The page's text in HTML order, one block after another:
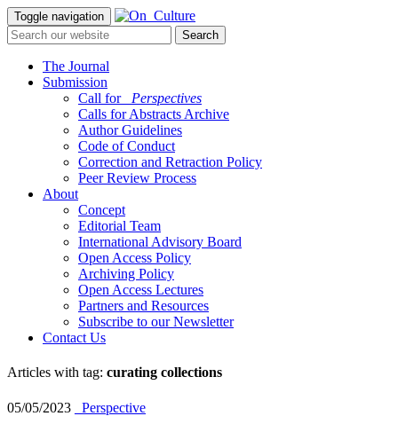
Toggle navigation
The Journal
Submission
Call for
_Perspectives
Calls for Abstracts Archive
Author Guidelines
Code of Conduct
Correction and Retraction Policy
Peer Review Process
About
Concept
Editorial Team
International Advisory Board
Open Access Policy
Archiving Policy
Open Access Lectures
Partners and Resources
Subscribe to our Newsletter
Contact Us
Articles with tag: curating collections
05/05/2023 _Perspective